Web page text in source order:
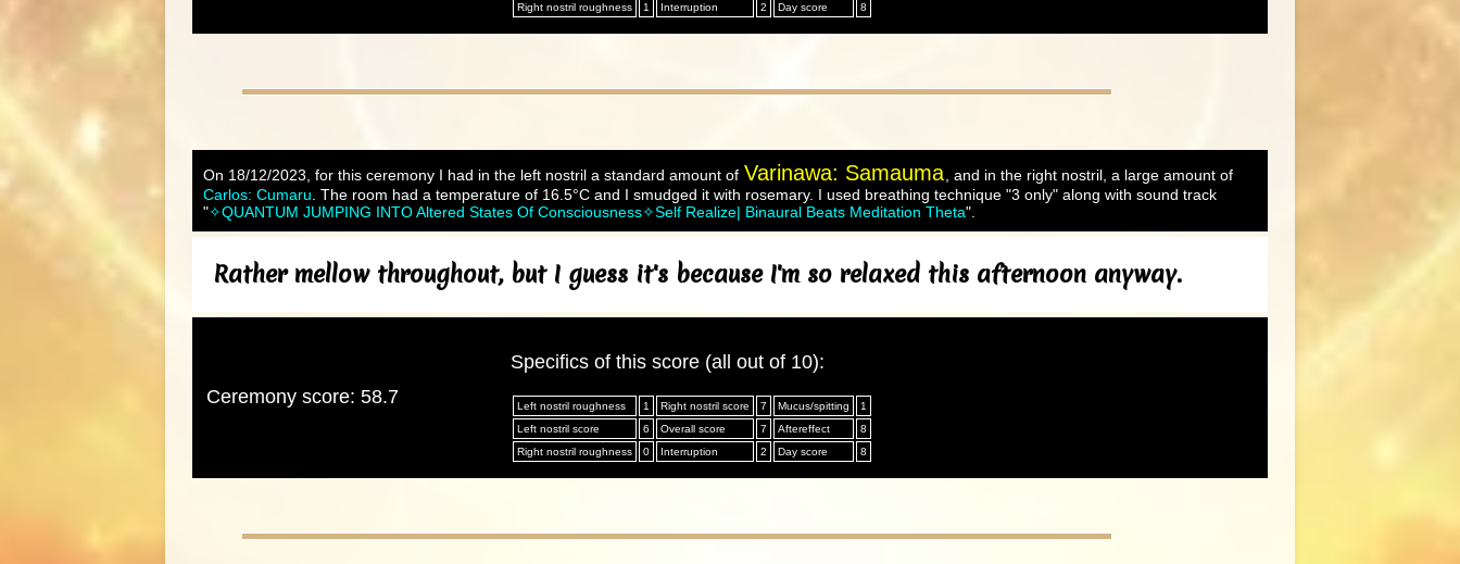
Right nostril roughness
1 Interruption 2 Day score 8
On 18/12/2023, for this ceremony I had in the left nostril a standard amount of Varinawa: Samauma , and in the right nostril, a large amount of
Carlos: Cumaru . The room had a temperature of 16.5°C and I smudged it with rosemary. I used breathing technique "3 only" along with sound track
"✧QUANTUM JUMPING INTO Altered States Of Consciousness✧Self Realize| Binaural Beats Meditation Theta".
Rather mellow throughout, but I guess it's because I'm so relaxed this afternoon anyway.
Ceremony score: 58.7
Specifics of this score (all out of 10):
Left nostril roughness 1 Right nostril score 7 Mucus/spitting
1
Left nostril score
6 Overall score 7 Aftereffect
8
Right nostril roughness
0 Interruption 2 Day score 8